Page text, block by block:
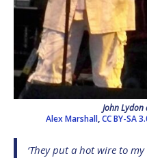
John Lydon
Alex Marshall,CC BY-SA
‘They put a hot wire to